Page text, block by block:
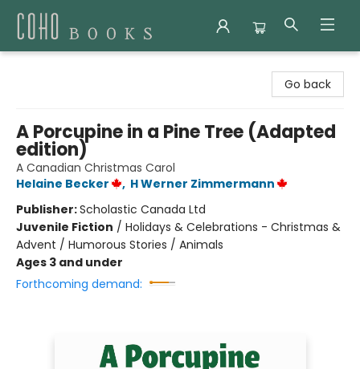
Go back
A Porcupine in a Pine Tree (Adapted
edition)
A Canadian Christmas Carol
Helaine Becker
, H Werner Zimmermann
Publisher:Scholastic Canada Ltd
Juvenile Fiction / Holidays & Celebrations - Christmas &
Advent / Humorous Stories / Animals
Ages 3 and under
Forthcoming demand: